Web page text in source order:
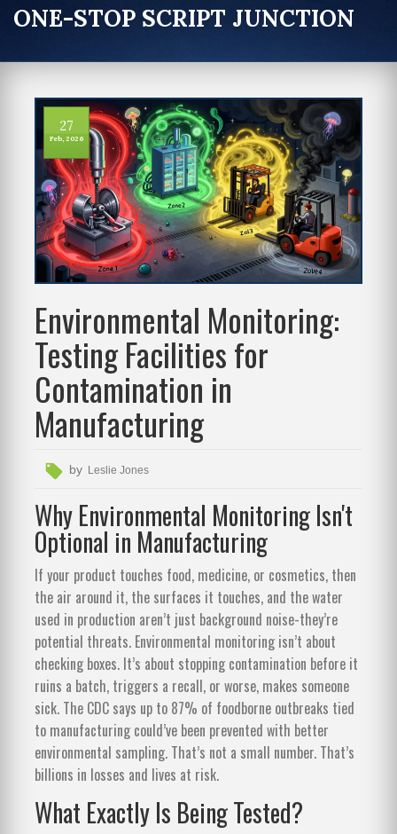
ONE-STOP SCRIPT JUNCTION
27
Feb, 2026
Environmental Monitoring:
Testing Facilities for
Contamination in
Manufacturing
by Leslie Jones
Why Environmental Monitoring Isn't
Optional in Manufacturing
If your product touches food, medicine, or cosmetics, then
the air around it, the surfaces it touches, and the water
used in production aren’t just background noise-they’re
potential threats. Environmental monitoring isn’t about
checking boxes. It’s about stopping contamination before it
ruins a batch, triggers a recall, or worse, makes someone
sick. The CDC says up to 87% of foodborne outbreaks tied
to manufacturing could’ve been prevented with better
environmental sampling. That’s not a small number. That’s
billions in losses and lives at risk.
What Exactly Is Being Tested?